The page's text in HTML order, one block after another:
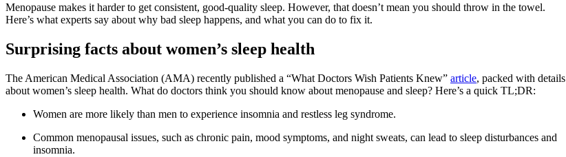
Menopause makes it harder to get consistent, good-quality sleep. However, that doesn’t mean you should throw in the towel.
Here’s what experts say about why bad sleep happens, and what you can do to fix it.
Surprising facts about women’s sleep health
The American Medical Association (AMA) recently published a “What Doctors Wish Patients Knew” article, packed with details
about women’s sleep health. What do doctors think you should know about menopause and sleep? Here’s a quick TL;DR:
Women are more likely than men to experience insomnia and restless leg syndrome.
Common menopausal issues, such as chronic pain, mood symptoms, and night sweats, can lead to sleep disturbances and
insomnia.